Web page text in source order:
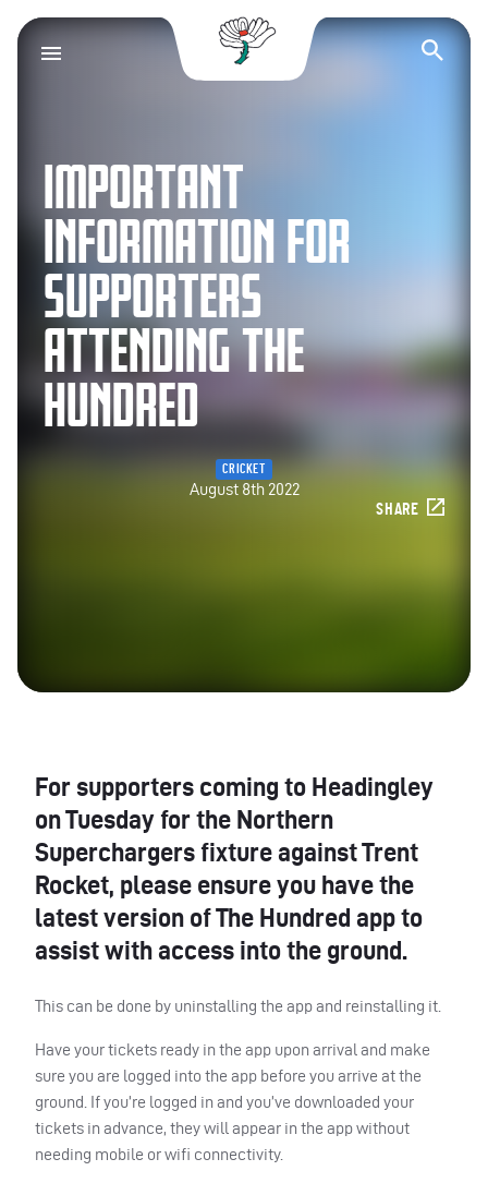
Yorkshire County
IMPORTANT
INFORMATION FOR
SUPPORTERS
ATTENDING THE
HUNDRED
CRICKET
August 8th 2022
SHARE
For supporters coming to Headingley
on Tuesday for the Northern
Superchargers fixture against Trent
Rocket, please ensure you have the
latest version of The Hundred app to
assist with access into the ground.
This can be done by uninstalling the app and reinstalling it.
Have your tickets ready in the app upon arrival and make
sure you are logged into the app before you arrive at the
ground. If you’re logged in and you’ve downloaded your
tickets in advance, they will appear in the app without
needing mobile or wifi connectivity.